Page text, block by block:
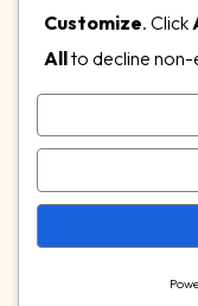
Follow Us on
© Copyright 2026,
Rubber &
Customize. Click
Allto decline non-